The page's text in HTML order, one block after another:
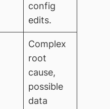
config
edits.
Complex
root
cause,
possible
data